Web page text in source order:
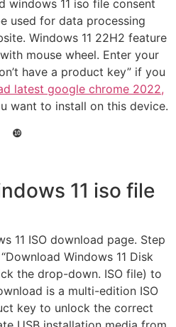
windows 11 iso file consent
used for data processing
Windows 11 22H2 feature
mouse wheel. Enter your
have a product key” if you
latest google chrome 2022,
want to install on this device.
❿
11 iso file
11 ISO download page. Step
Windows 11 Disk
the drop-down. ISO file) to
is a multi-edition ISO
key to unlock the correct